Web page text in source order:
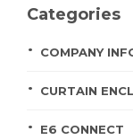
Categories
COMPANY
CURTAIN
E6 CONNECT